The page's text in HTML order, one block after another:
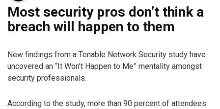
Most security pros don’t think a
breach will happen to them
New findings from a Tenable Network Security study have
uncovered an “It Won’t Happen to Me” mentality amongst
security professionals.
According to the study, more than 90 percent of attendees